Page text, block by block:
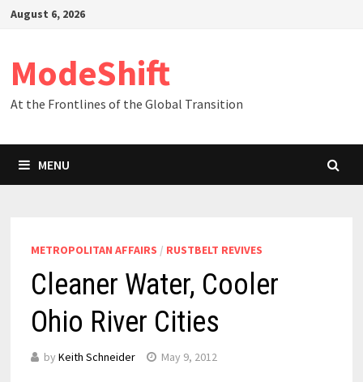
SkipAugust 6, 2026
ModeShift
At the Frontlines of the Global Transition
MENU
METROPOLITAN AFFAIRS / RUSTBELT REVIVES
Cleaner Water, Cooler
Ohio River Cities
by Keith Schneider May 9, 2012